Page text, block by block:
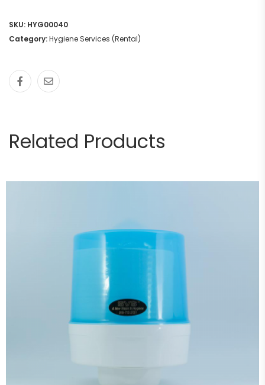
SKU: HYG00040
Category:Hygiene Services (Rental)
Related Products